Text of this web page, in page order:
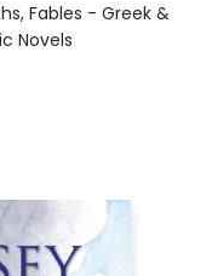
Fables - Greek &
Novels